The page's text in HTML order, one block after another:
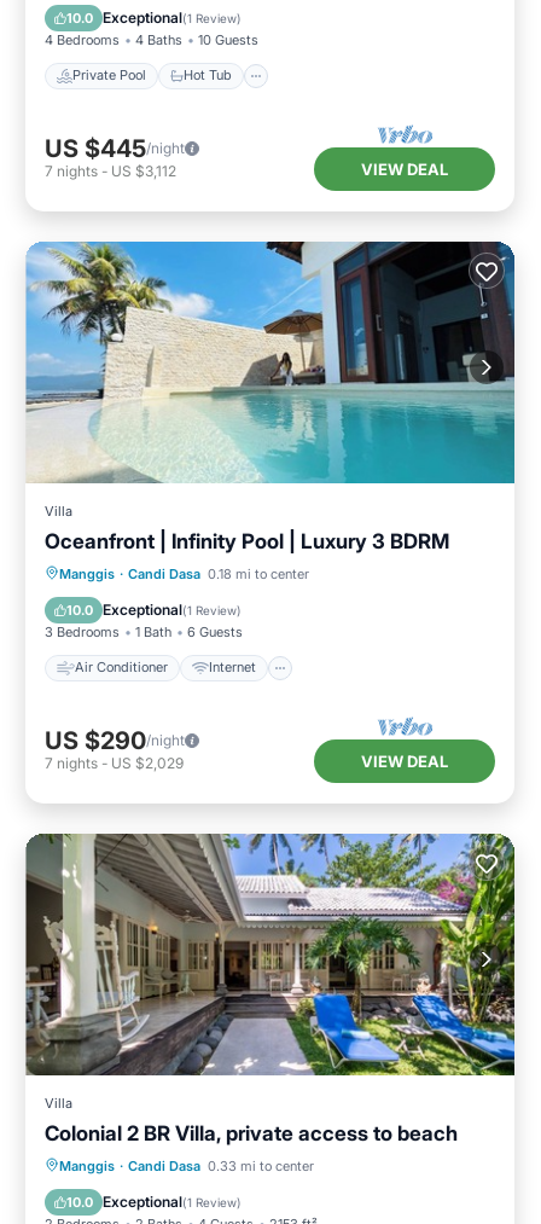
10.0 Exceptional(1 Review)
4 Bedrooms 4 Baths 10 Guests
Private Pool Hot Tub
Pool
US $445/night
7 nights - US $3,112 VIEW DEAL
Villa
Oceanfront | Infinity Pool | Luxury 3 BDRM
Manggis · Candi Dasa 0.18 mi to center
10.0 Exceptional(1 Review)
3 Bedrooms 1 Bath 6 Guests
Air Conditioner Internet
Air Conditioner
Internet
Child Friendly
US $290/night
7 nights - US $2,029 VIEW DEAL
Villa
Colonial 2 BR Villa, private access to beach
Manggis · Candi Dasa 0.33 mi to center
10.0 Exceptional(1 Review)
Oceanfront Pool
Ocean View
Balcony/Terrace